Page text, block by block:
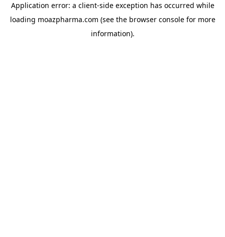
Application error: a client-side exception has occurred while
loading moazpharma.com (see the browser consolefor more
information).